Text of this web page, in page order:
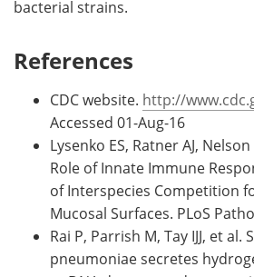
bacterial strains.
References
CDC website. http://
Accessed 01-Aug-16
Lysenko ES, Ratner AJ,
Role of Innate Immune
of Interspecies Competition
Mucosal Surfaces. PLoS
Rai P, Parrish M, Tay IJJ, et
pneumoniae secretes